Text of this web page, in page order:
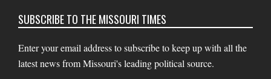
SUBSCRIBE TO THE MISSOURI TIMES
Enter your email address to subscribe to keep up with all the
latest news from Missouri's leading political source.